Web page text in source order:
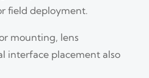
field deployment.
mounting, lens
interface placement also